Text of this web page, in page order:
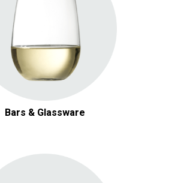
Bars & Glassware
Chafing Dishes